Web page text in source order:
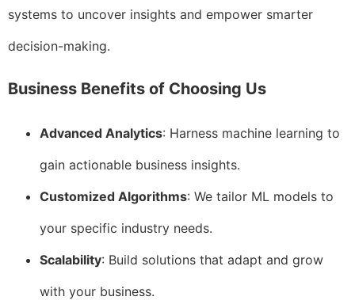
systems to uncover insights and empower smarter
decision-making.
Business Benefits of Choosing Us
Advanced Analytics: Harness machine learning to
gain actionable business insights.
Customized Algorithms: We tailor ML models to
your specific industry needs.
Scalability: Build solutions that adapt and grow
with your business.